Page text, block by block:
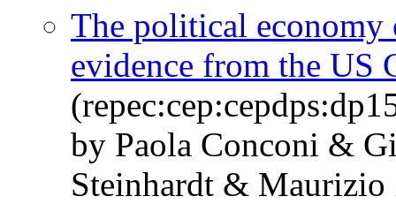
The political
evidence from the US
by Paola Conconi &
Steinhardt & Maurizio